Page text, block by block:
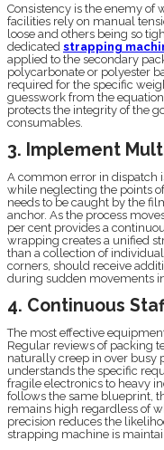
Consistency is the enemy of
facilities rely on manual
loose and others being so
dedicated strapping
applied to the secondary
polycarbonate or polyester
required for the specific
guesswork from the
protects the integrity of the
consumables.
3. Implement
A common error in dispatch
while neglecting the points
needs to be caught by the
anchor. As the process
per cent provides a
wrapping creates a unified
than a collection of
corners, should receive
during sudden movements
4. Continuous
The most effective
Regular reviews of packing
naturally creep in over busy
understands the specific
fragile electronics to heavy
follows the same blueprint,
remains high regardless of
precision reduces the
strapping machine is